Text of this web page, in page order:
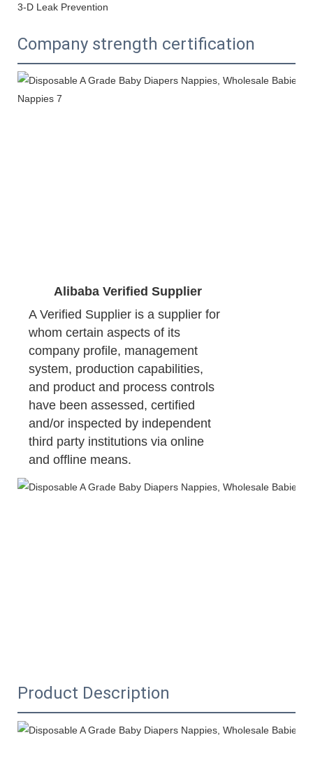
3-D Leak Prevention
Company strength certification
Alibaba Verified Supplier
A Verified Supplier is a supplier for
whom certain aspects of its
company profile, management
system, production capabilities,
and product and process controls
have been assessed, certified
and/or inspected by independent
third party institutions via online
and offline means.
Product Description